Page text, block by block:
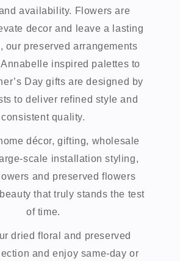
availability. Flowers are
decor and leave a lasting
our preserved arrangements
inspired palettes to
Day gifts are designed by
to deliver refined style and
consistent quality.
décor, gifting, wholesale
scale installation styling,
and preserved flowers
that truly stands the test
of time.
dried floral and preserved
and enjoy same-day or